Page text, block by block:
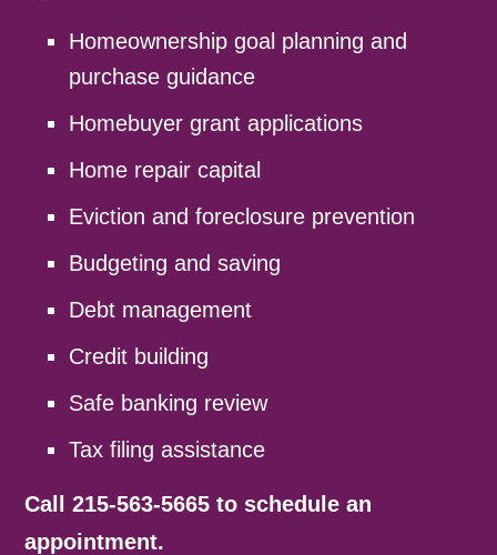
Homeownership goal planning and
purchase guidance
Homebuyer grant applications
Home repair capital
Eviction and foreclosure prevention
Budgeting and saving
Debt management
Credit building
Safe banking review
Tax filing assistance
Call 215-563-5665 to schedule an
appointment.